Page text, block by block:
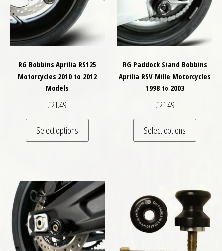
RG Bobbins Aprilia RS125
Motorcycles 2010 to 2012
Models
£21.49
Select options
This product has multiple variants. The
RG Paddock Stand Bobbins
Aprilia RSV Mille Motorcycles
1998 to 2003
£21.49
Select options
This